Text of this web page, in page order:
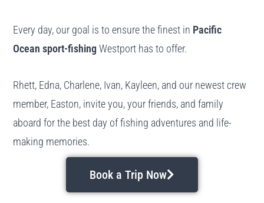
Every day, our goal is to ensure the finest in Pacific
Ocean sport-fishing Westport has to offer.
Rhett, Edna, Charlene, Ivan, Kayleen, and our newest crew
member, Easton, invite you, your friends, and family
aboard for the best day of fishing adventures and life-
making memories.
Book a Trip Now